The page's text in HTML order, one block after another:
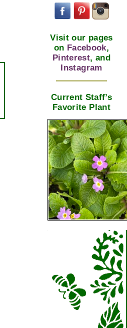
Visit our pages
on Facebook,
Pinterest, and
Instagram
Current Staff’s
Favorite Plant